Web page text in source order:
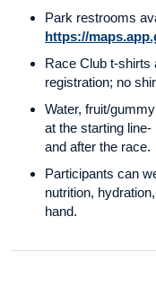
Park restrooms
https://
Race Club t-shirts
registration; no
Water, fruit/
at the starting
and after the race.
Participants can
nutrition,
hand.